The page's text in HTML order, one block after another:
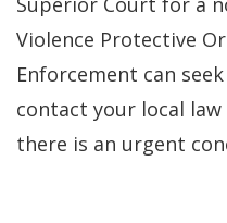
Violence Protective
Enforcement can
contact your local
there is an urgent